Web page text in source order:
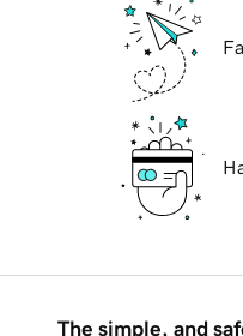
The simple, and